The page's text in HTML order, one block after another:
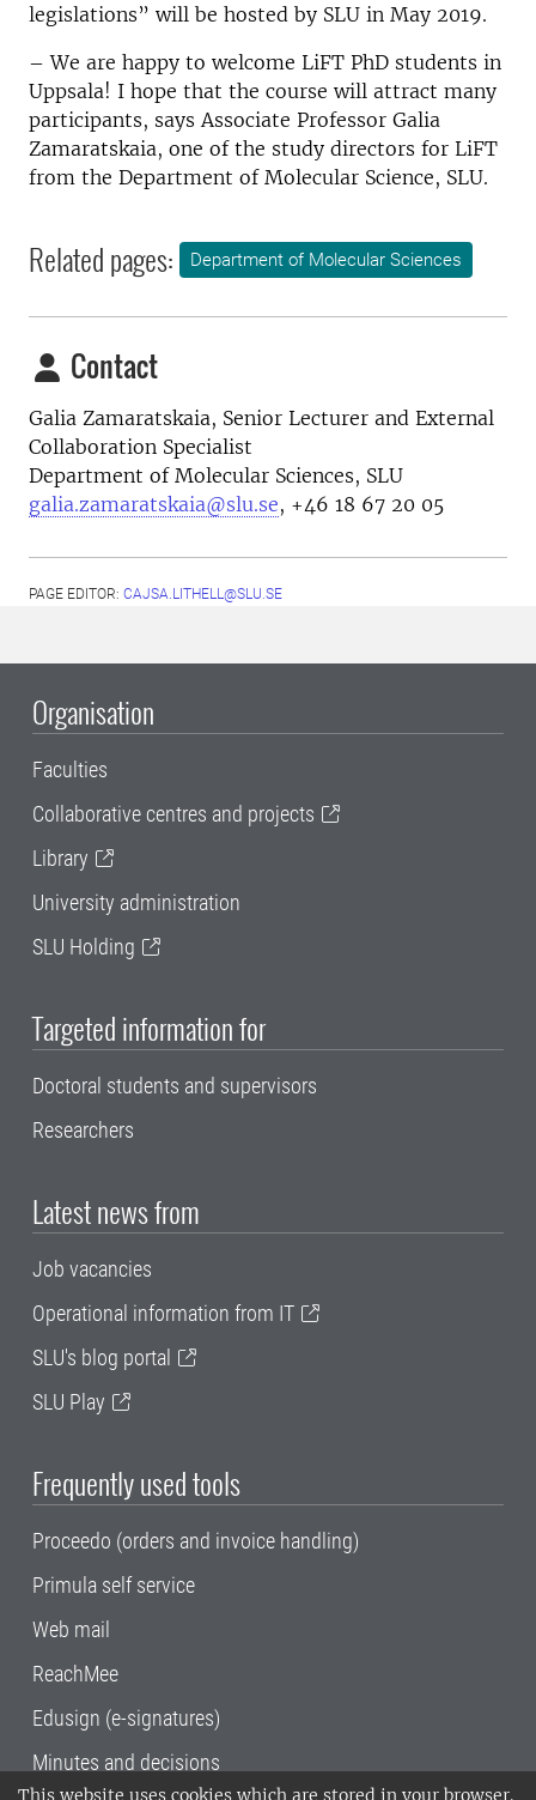
This website uses cookies which are stored in your browser.
legislations” will be hosted by SLU in May 2019.
– We are happy to welcome LiFT PhD students in
Uppsala! I hope that the course will attract many
participants, says Associate Professor Galia
Zamaratskaia, one of the study directors for LiFT
from the Department of Molecular Science, SLU.
Related pages: Department of Molecular Sciences
Contact
Galia Zamaratskaia, Senior Lecturer and External
Collaboration Specialist
Department of Molecular Sciences, SLU
galia.zamaratskaia@slu.se, +46 18 67 20 05
PAGE EDITOR: CAJSA.LITHELL@SLU.SE
Organisation
Faculties
Collaborative centres and projects
Library
University administration
SLU Holding
Targeted information for
Doctoral students and supervisors
Researchers
Latest news from
Job vacancies
Operational information from IT
SLU's blog portal
SLU Play
Frequently used tools
Proceedo (orders and invoice handling)
Primula self service
Web mail
ReachMee
Edusign (e-signatures)
Minutes and decisions